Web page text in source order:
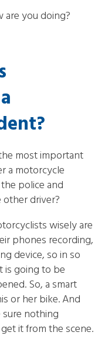
are you doing?
most important
a motorcycle
police and
driver?
wisely are
phones recording,
device, so in so
is going to be
So, a smart
or her bike. And
nothing
it from the scene.